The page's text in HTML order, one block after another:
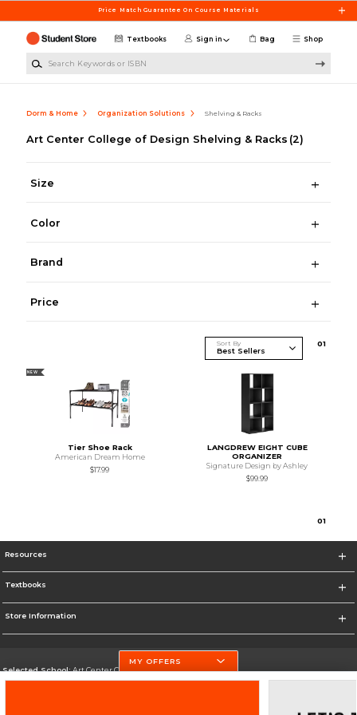
Price Match Guarantee On Course Materials
Shop
Textbooks Sign in Bag
Dorm & Home Organization Solutions Shelving & Racks
Art Center College of Design Shelving & Racks (2)
Size
Color
Brand
Price
Sort By 01
NEW
Tier Shoe Rack
American Dream Home
$17.99
LANGDREW EIGHT CUBE
ORGANIZER
Signature Design by Ashley
$99.99
01
Resources
Textbooks
Store Information
Selected School:Art Center College of Design
Change School
MY OFFERS